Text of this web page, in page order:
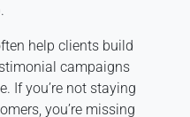
help clients build
campaigns
If you’re not staying
you’re missing